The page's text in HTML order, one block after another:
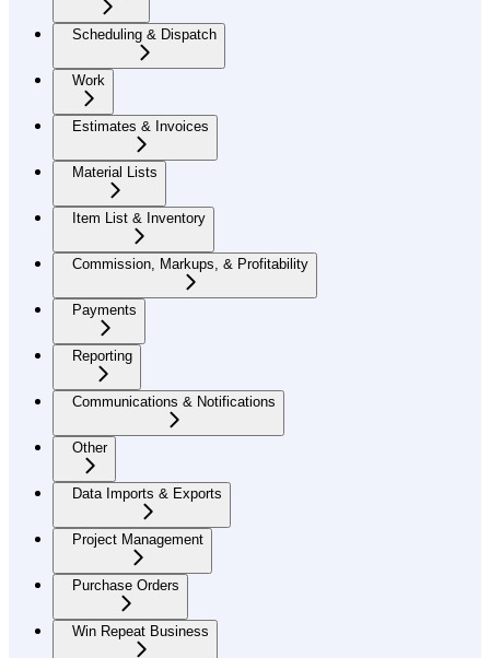
Scheduling & Dispatch
Work
Estimates & Invoices
Material Lists
Item List & Inventory
Commission, Markups, & Profitability
Payments
Reporting
Communications & Notifications
Other
Data Imports & Exports
Project Management
Purchase Orders
Win Repeat Business